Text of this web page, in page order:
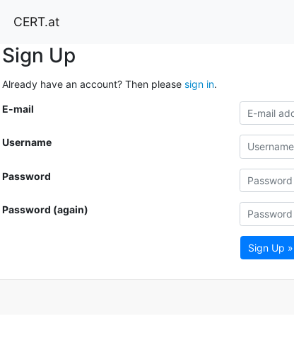
CERT.at
Sign Up
Already have an account? Then please sign in.
E-mail
Username
Password
Password (again)
Sign Up »